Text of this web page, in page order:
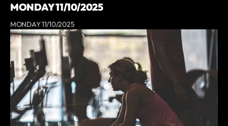
MONDAY 11/10/2025
MONDAY 11/10/2025